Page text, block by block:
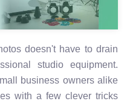
doesn't have to drain
studio equipment.
business owners alike
with a few clever tricks